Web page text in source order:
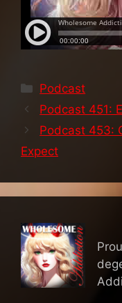
Categories
Podcast
Podcast 451:
Podcast 453:
Expect